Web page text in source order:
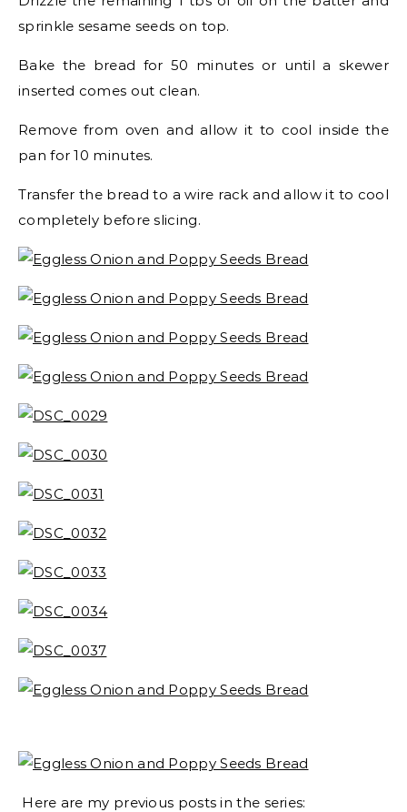
sprinkle sesame seeds on top.
Bake the bread for 50 minutes or until a skewer
inserted comes out clean.
Remove from oven and allow it to cool inside the
pan for 10 minutes.
Transfer the bread to a wire rack and allow it to cool
completely before slicing.
Here are my previous posts in the series: